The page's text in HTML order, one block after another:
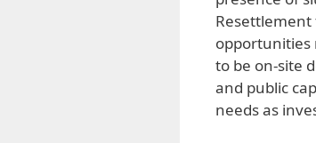
opportunities
to be on-site
and public
needs as